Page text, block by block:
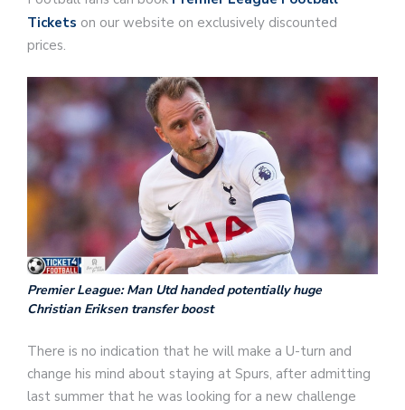
Tickets on our website on exclusively discounted
prices.
Premier League: Man Utd handed potentially huge
Christian Eriksen transfer boost
There is no indication that he will make a U-turn and
change his mind about staying at Spurs, after admitting
last summer that he was looking for a new challenge